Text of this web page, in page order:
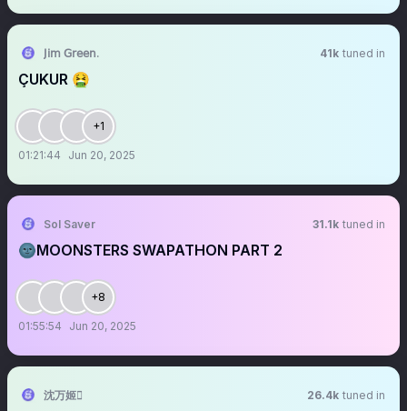
𝖩𝗂𝗆 𝖦𝗋𝖾𝖾𝗇. 41k tuned in
ÇUKUR 🤮
+1
01:21:44 Jun 20, 2025
Sol Saver 31.1k tuned in
🌚MOONSTERS SWAPATHON PART 2
+8
01:55:54 Jun 20, 2025
沈万姬 26.4k tuned in